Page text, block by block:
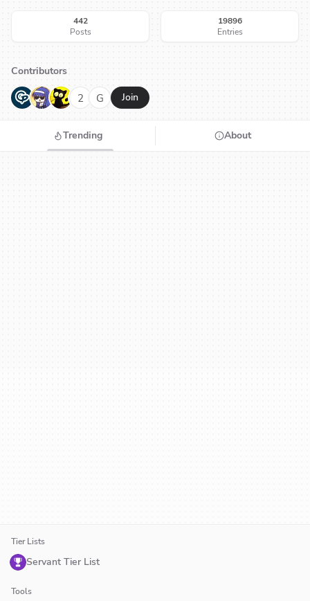
442
Posts
19896
Entries
Contributors
G N H 2 G Join
Trending About
Tier Lists
Servant Tier List
Tools